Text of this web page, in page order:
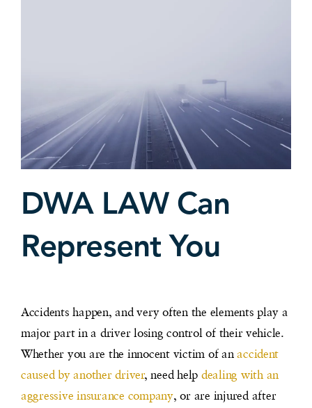
DWA LAW Can
Represent You
Accidents happen, and very often the elements play a
major part in a driver losing control of their vehicle.
Whether you are the innocent victim of anaccident
caused by another driver, need help dealing with an
aggressive insurance company, or are injured after